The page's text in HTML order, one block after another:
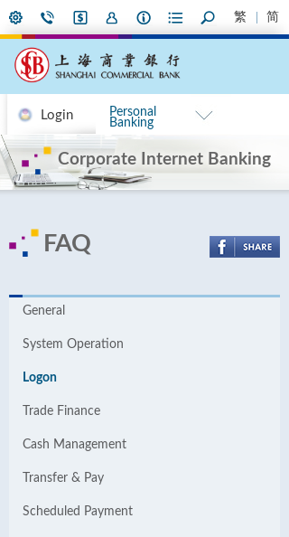
繁 简
Login
Personal
Banking
Corporate Internet Banking
FAQ
General
System Operation
Logon
Trade Finance
Cash Management
Transfer & Pay
Scheduled Payment